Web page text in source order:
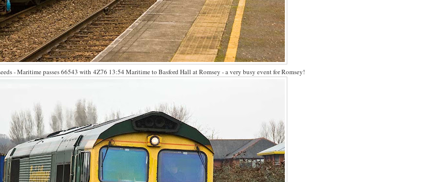
- Maritime passes 66543 with 4Z76 13:54 Maritime to Basford Hall at Romsey - a very busy event for Romsey!